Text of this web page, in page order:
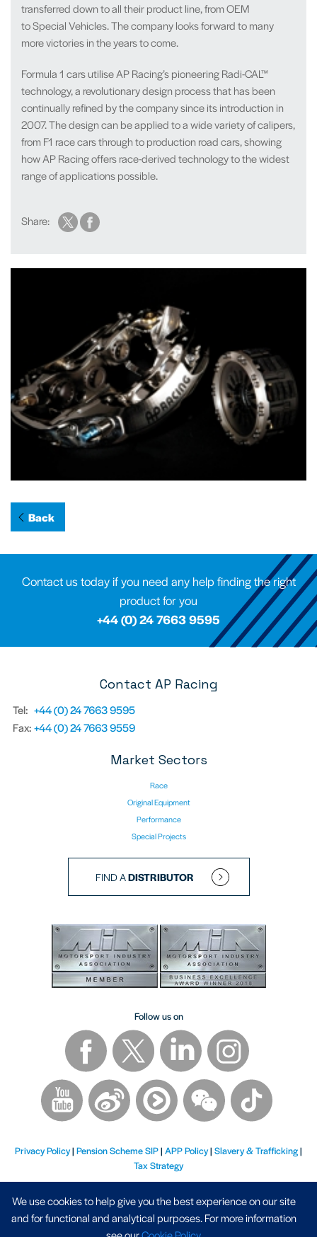
transferred down to all their product line, from OEM
to Special Vehicles. The company looks forward to many
more victories in the years to come.
Formula 1 cars utilise AP Racing’s pioneering Radi-CAL™
technology, a revolutionary design process that has been
continually refined by the company since its introduction in
2007. The design can be applied to a wide variety of calipers,
from F1 race cars through to production road cars, showing
how AP Racing offers race-derived technology to the widest
range of applications possible.
Share:
Back
Contact us today if you need any help finding the right
product for you
+44 (0) 24 7663 9595
Contact AP Racing
Tel: +44 (0) 24 7663 9595
Fax:+44 (0) 24 7663 9559
Market Sectors
Race
Original Equipment
Performance
Special Projects
FIND ADISTRIBUTOR
Follow us on
Privacy Policy| Pension Scheme SIP| APP Policy| Slavery & Trafficking|
Tax Strategy
We use cookies to help give you the best experience on our site
and for functional and analytical purposes. For more information